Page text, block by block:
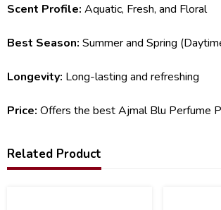
Scent Profile: Aquatic, Fresh, and Floral
Best Season: Summer and Spring
Longevity: Long-lasting and refreshing
Price: Offers the best Ajmal Blu Perfume
Related Product